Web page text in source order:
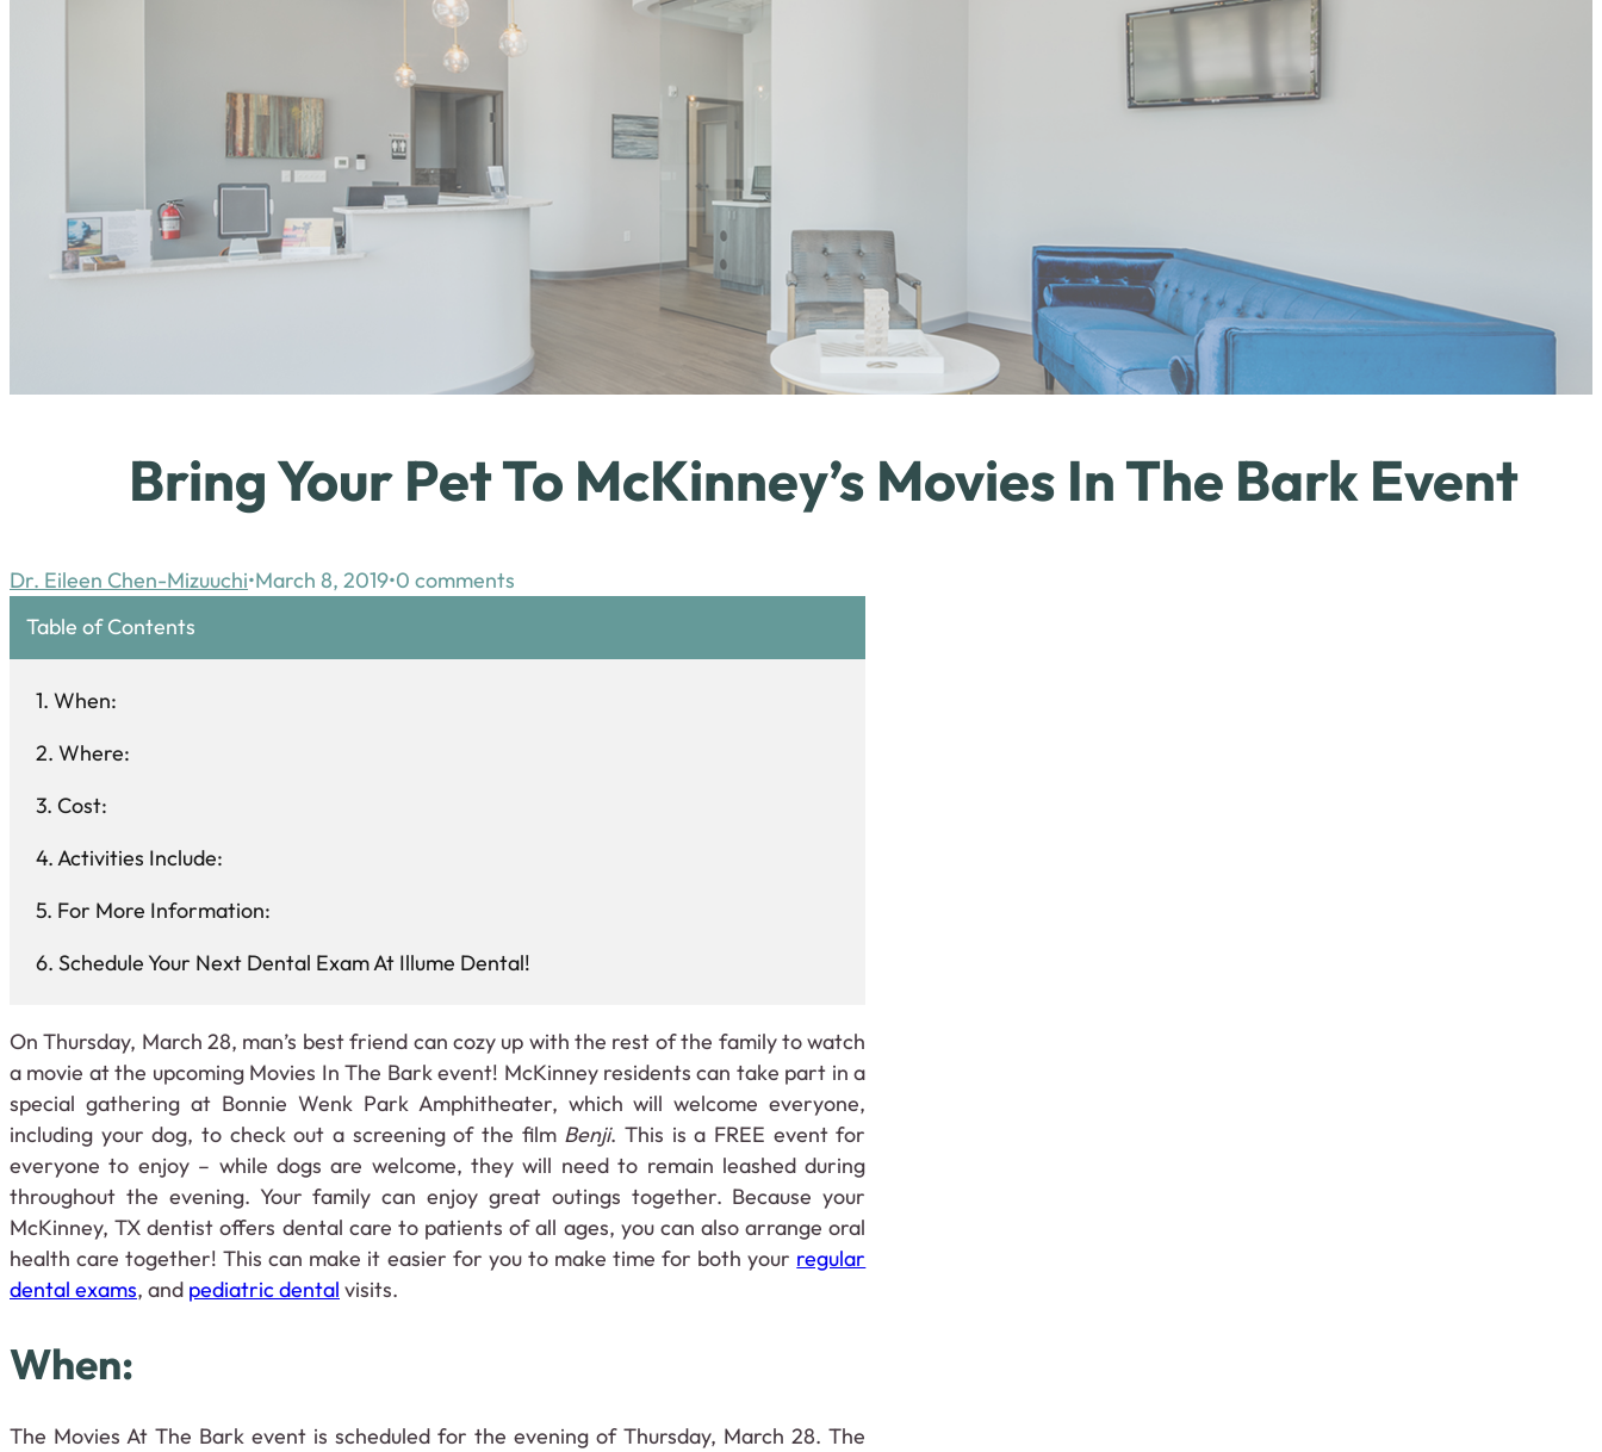
Bring Your Pet To McKinney’s Movies In The Bark Event
Dr. Eileen Chen-Mizuuchi March 8, 2019 0 comments
Table of Contents
When:
Where:
Cost:
Activities Include:
For More Information:
Schedule Your Next Dental Exam At Illume Dental!
On Thursday, March 28, man’s best friend can cozy up with the rest of the family to watch
a movie at the upcoming Movies In The Bark event! McKinney residents can take part in a
special gathering at Bonnie Wenk Park Amphitheater, which will welcome everyone,
including your dog, to check out a screening of the film Benji. This is a FREE event for
everyone to enjoy – while dogs are welcome, they will need to remain leashed during
throughout the evening. Your family can enjoy great outings together. Because your
McKinney, TX dentist offers dental care to patients of all ages, you can also arrange oral
health care together! This can make it easier for you to make time for both your regular
dental exams, and pediatric dental visits.
When:
The Movies At The Bark event is scheduled for the evening of Thursday, March 28. The